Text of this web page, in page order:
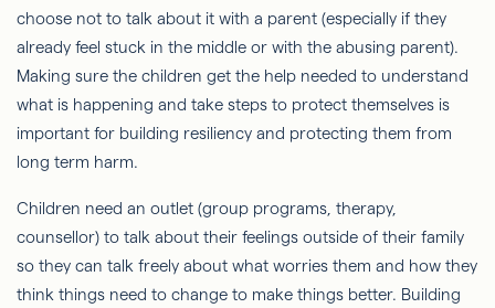
choose not to talk about it with a parent (especially if they
already feel stuck in the middle or with the abusing parent).
Making sure the children get the help needed to understand
what is happening and take steps to protect themselves is
important for building resiliency and protecting them from
long term harm.
Children need an outlet (group programs, therapy,
counsellor) to talk about their feelings outside of their family
so they can talk freely about what worries them and how they
think things need to change to make things better. Building